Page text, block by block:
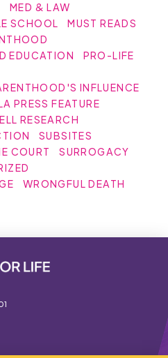
MED & LAW
SCHOOL
MUST READS
EDUCATION
PRO-LIFE
INFLUENCE
PRESS FEATURE
RESEARCH
SUBSITES
COURT
SURROGACY
WRONGFUL DEATH